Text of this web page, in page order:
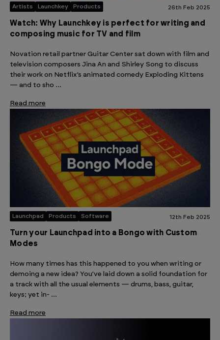
Artists Launchkey Products 26th Feb 2025
Watch: Why Launchkey is perfect for writing and
composing music for TV and film
Novation retail partner Guitar Center sat down with film and
television composers Jina An and Shirley Song to discuss
their work on Netflix’s animated comedy Exploding Kittens
— and to sho …
Read more
Launchpad Products Software 12th Feb 2025
Turn your Launchpad into a Bongo with Custom
Modes
How many times has this happened to you when writing or
demoing a new idea? You’ve laid down a solid foundation for
a track with all the usual elements — drums, bass, guitar,
keys; yet in- …
Read more